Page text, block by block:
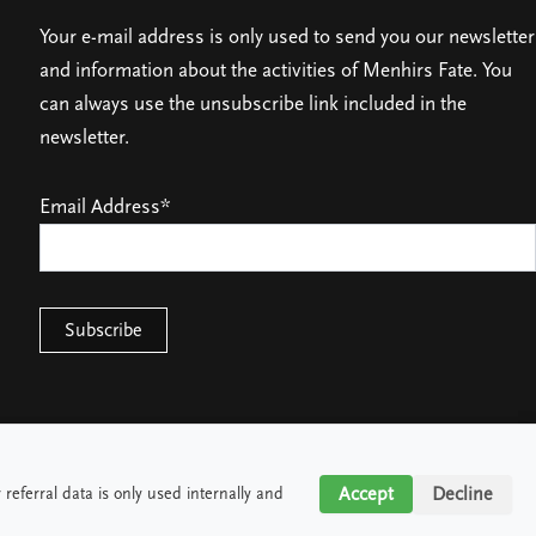
Your e-mail address is only used to send you our newsletter
and information about the activities of Menhirs Fate. You
can always use the unsubscribe link included in the
newsletter.
Email Address*
data is only used internally and
Accept Decline
data is only used internally and
Accept Decline